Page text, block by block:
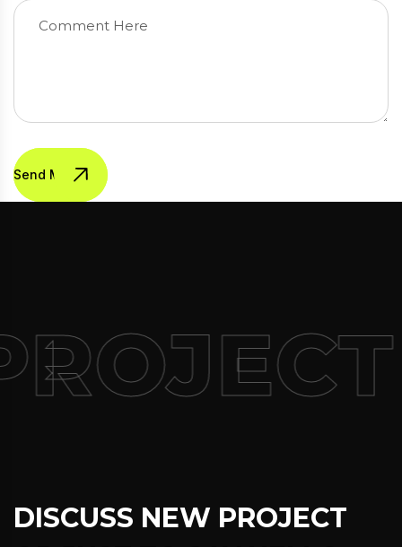
Send Message
DISCUSS NEW PROJECT